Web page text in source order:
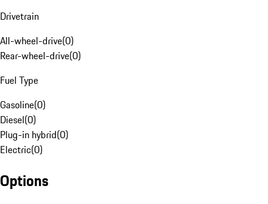
Drivetrain
All-wheel-drive(0)
Rear-wheel-drive(0)
Fuel Type
Gasoline(0)
Diesel(0)
Plug-in hybrid(0)
Electric(0)
Options